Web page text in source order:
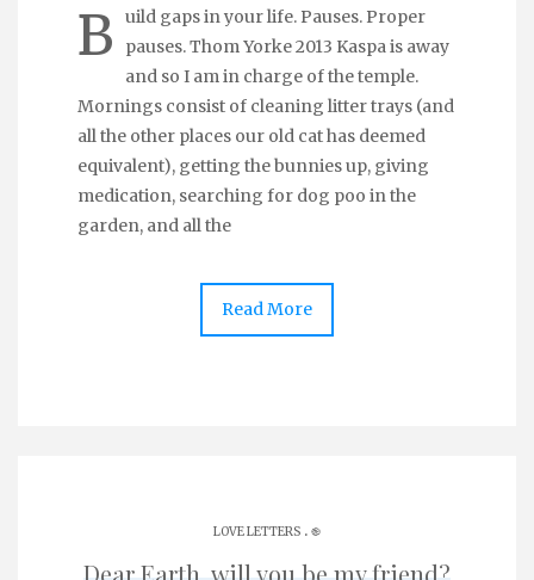
B
uild gaps in your life. Pauses. Proper
pauses. Thom Yorke 2013 Kaspa is away
and so I am in charge of the temple.
Mornings consist of cleaning litter trays (and
all the other places our old cat has deemed
equivalent), getting the bunnies up, giving
medication, searching for dog poo in the
garden, and all the
Read More
LOVE LETTERS . ֎
Dear Earth, will you be my friend?